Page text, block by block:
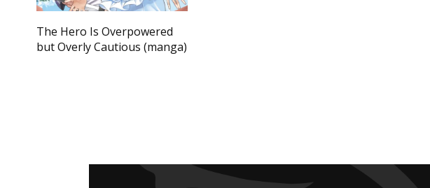
The Hero Is Overpowered
but Overly Cautious (manga)